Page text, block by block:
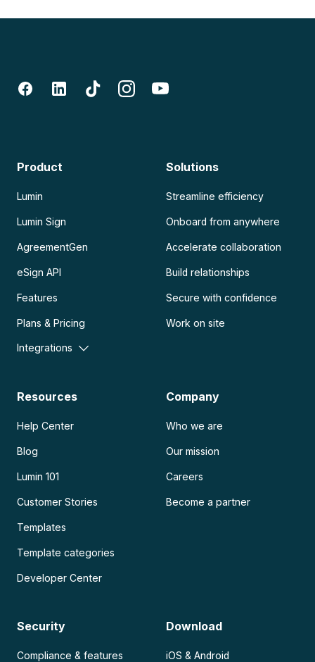
Product
Lumin
Lumin Sign
AgreementGen
eSign API
Features
Plans & Pricing
Integrations
Solutions
Streamline efficiency
Onboard from anywhere
Accelerate collaboration
Build relationships
Secure with confidence
Work on site
Resources
Help Center
Blog
Lumin 101
Customer Stories
Templates
Template categories
Developer Center
Company
Who we are
Our mission
Careers
Become a partner
Security
Compliance & features
Download
iOS & Android